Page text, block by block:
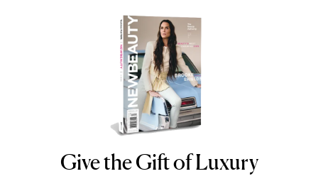
NEWBEAUTY
Give the Gift of Luxury